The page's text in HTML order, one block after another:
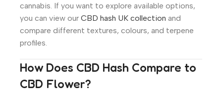
cannabis. If you want to explore available options,
you can view our CBD hash UK collection and
compare different textures, colours, and terpene
profiles.
How Does CBD Hash Compare to
CBD Flower?